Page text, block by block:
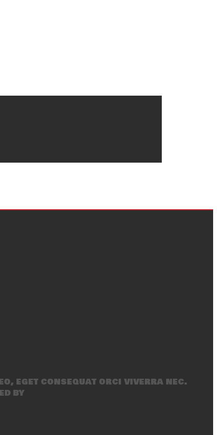
eget consequat orci viverra nec.
by